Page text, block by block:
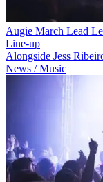
Augie March Lead
Line-up
Alongside Jess
News / Music